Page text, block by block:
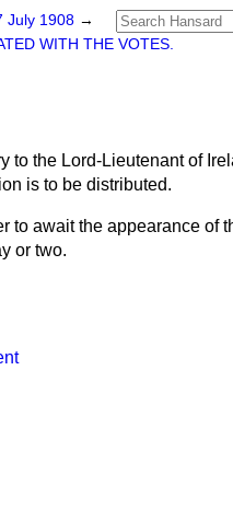
July 1908 →
WITH THE VOTES.
to the Lord-Lieutenant of
is to be distributed.
to await the appearance of
or two.